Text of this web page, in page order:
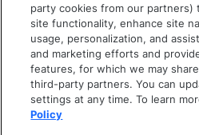
party cookies from our partners)
site functionality, enhance site
usage, personalization, and
and marketing efforts and
features, for which we may
third-party partners. You can
settings at any time. To learn
Policy